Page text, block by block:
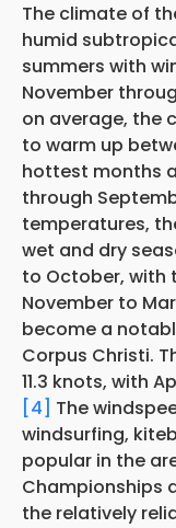
The climate of
humid
summers with
November
on average, the
to warm up
hottest months
through
temperatures,
wet and dry
to October, with
November to
become a
Corpus Christi.
11.3 knots, with
[4] The
windsurfing,
popular in the
Championships
the relatively